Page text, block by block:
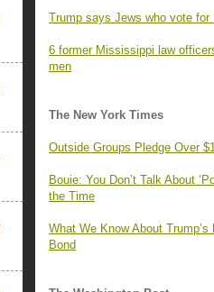
Trump says Jews who vote for
6 former Mississippi law
men
The New York Times
Outside Groups Pledge Over
Bouie: You Don’t Talk About
the Time
What We Know About
Bond